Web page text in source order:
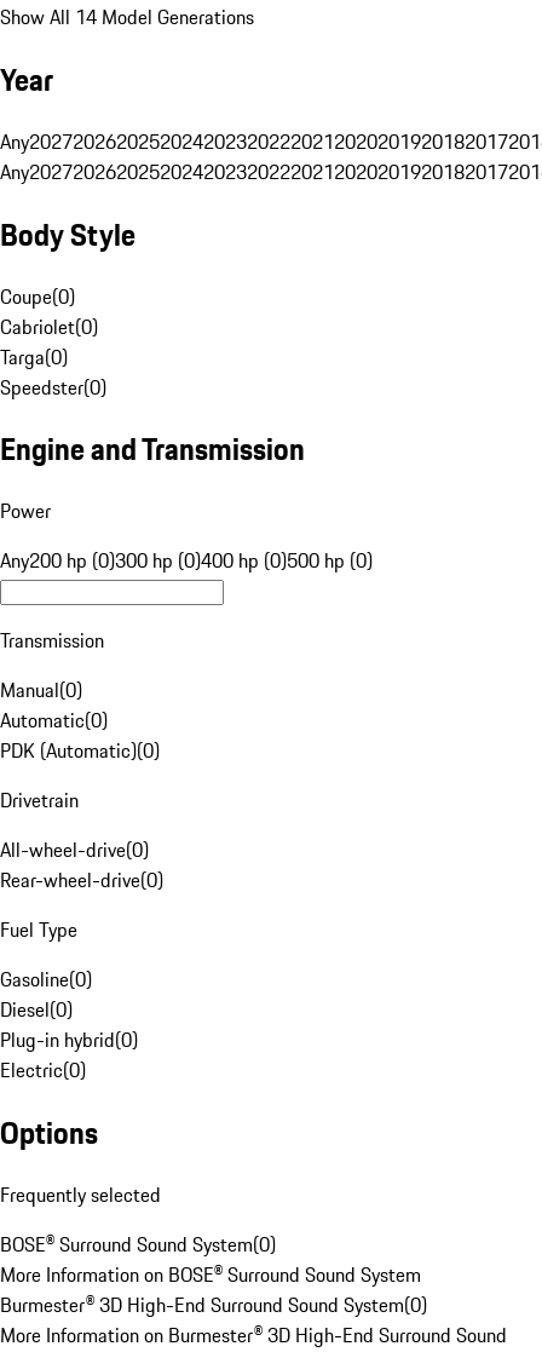
Show All 14 Model Generations
Year
Any20272026202520242023202220212020201920182017
Any20272026202520242023202220212020201920182017
Body Style
Coupe(0)
Cabriolet(0)
Targa(0)
Speedster(0)
Engine and Transmission
Power
Any200 hp (0)300 hp (0)400 hp (0)500 hp (0)
Transmission
Manual(0)
Automatic(0)
PDK (Automatic)(0)
Drivetrain
All-wheel-drive(0)
Rear-wheel-drive(0)
Fuel Type
Gasoline(0)
Diesel(0)
Plug-in hybrid(0)
Electric(0)
Options
Frequently selected
BOSE® Surround Sound System(0)
More Information on BOSE® Surround Sound System
Burmester® 3D High-End Surround Sound System(0)
More Information on Burmester® 3D High-End Surround Sound